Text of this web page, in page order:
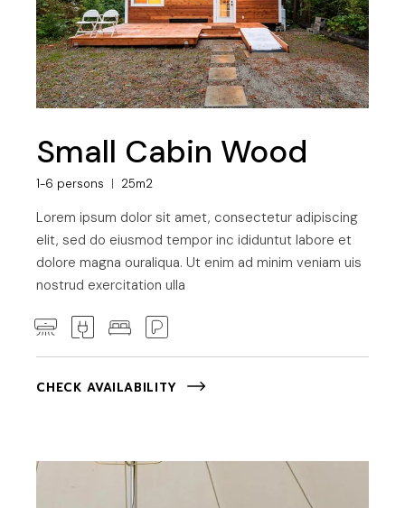
Small Cabin Wood
1-6 persons 25m2
Lorem ipsum dolor sit amet, consectetur adipiscing
elit, sed do eiusmod tempor inc ididuntut labore et
dolore magna ouraliqua. Ut enim ad minim veniam uis
nostrud exercitation ulla
CHECK AVAILABILITY